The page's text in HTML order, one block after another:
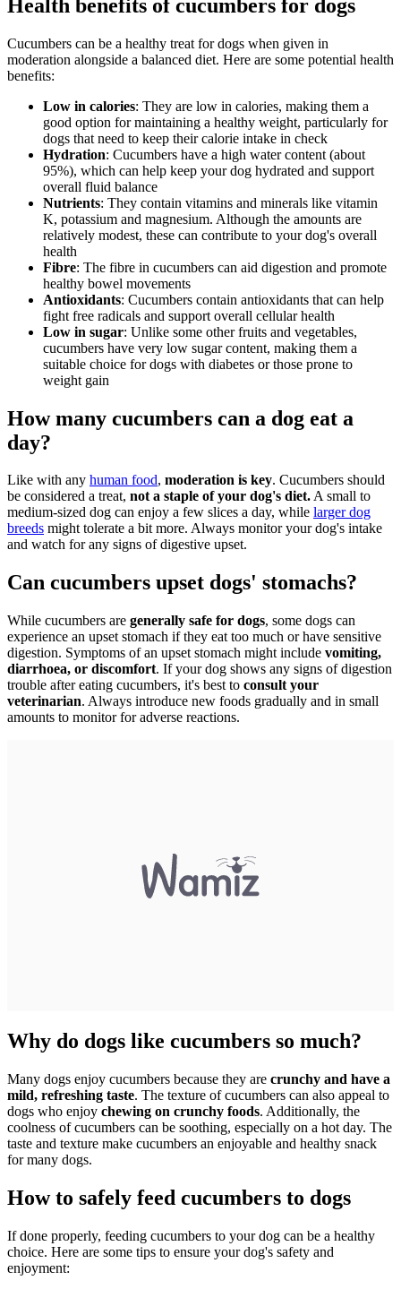
Health benefits of cucumbers for dogs
Cucumbers can be a healthy treat for dogs when given in
moderation alongside a balanced diet. Here are some potential health
benefits:
Low in calories: They are low in calories, making them a
good option for maintaining a healthy weight, particularly for
dogs that need to keep their calorie intake in check
Hydration: Cucumbers have a high water content (about
95%), which can help keep your dog hydrated and support
overall fluid balance
Nutrients: They contain vitamins and minerals like vitamin
K, potassium and magnesium. Although the amounts are
relatively modest, these can contribute to your dog's overall
health
Fibre: The fibre in cucumbers can aid digestion and promote
healthy bowel movements
Antioxidants: Cucumbers contain antioxidants that can help
fight free radicals and support overall cellular health
Low in sugar: Unlike some other fruits and vegetables,
cucumbers have very low sugar content, making them a
suitable choice for dogs with diabetes or those prone to
weight gain
How many cucumbers can a dog eat a
day?
Like with any human food, moderation is key. Cucumbers should
be considered a treat, not a staple of your dog's diet.A small to
medium-sized dog can enjoy a few slices a day, while larger dog
breeds might tolerate a bit more. Always monitor your dog's intake
and watch for any signs of digestive upset.
Can cucumbers upset dogs' stomachs?
While cucumbers are generally safe for dogs, some dogs can
experience an upset stomach if they eat too much or have sensitive
digestion. Symptoms of an upset stomach might include vomiting,
diarrhoea, or discomfort. If your dog shows any signs of digestion
trouble after eating cucumbers, it's best to consult your
veterinarian. Always introduce new foods gradually and in small
amounts to monitor for adverse reactions.
Why do dogs like cucumbers so much?
Many dogs enjoy cucumbers because they are crunchy and have a
mild, refreshing taste. The texture of cucumbers can also appeal to
dogs who enjoy chewing on crunchy foods. Additionally, the
coolness of cucumbers can be soothing, especially on a hot day. The
taste and texture make cucumbers an enjoyable and healthy snack
for many dogs.
How to safely feed cucumbers to dogs
If done properly, feeding cucumbers to your dog can be a healthy
choice. Here are some tips to ensure your dog's safety and
enjoyment: